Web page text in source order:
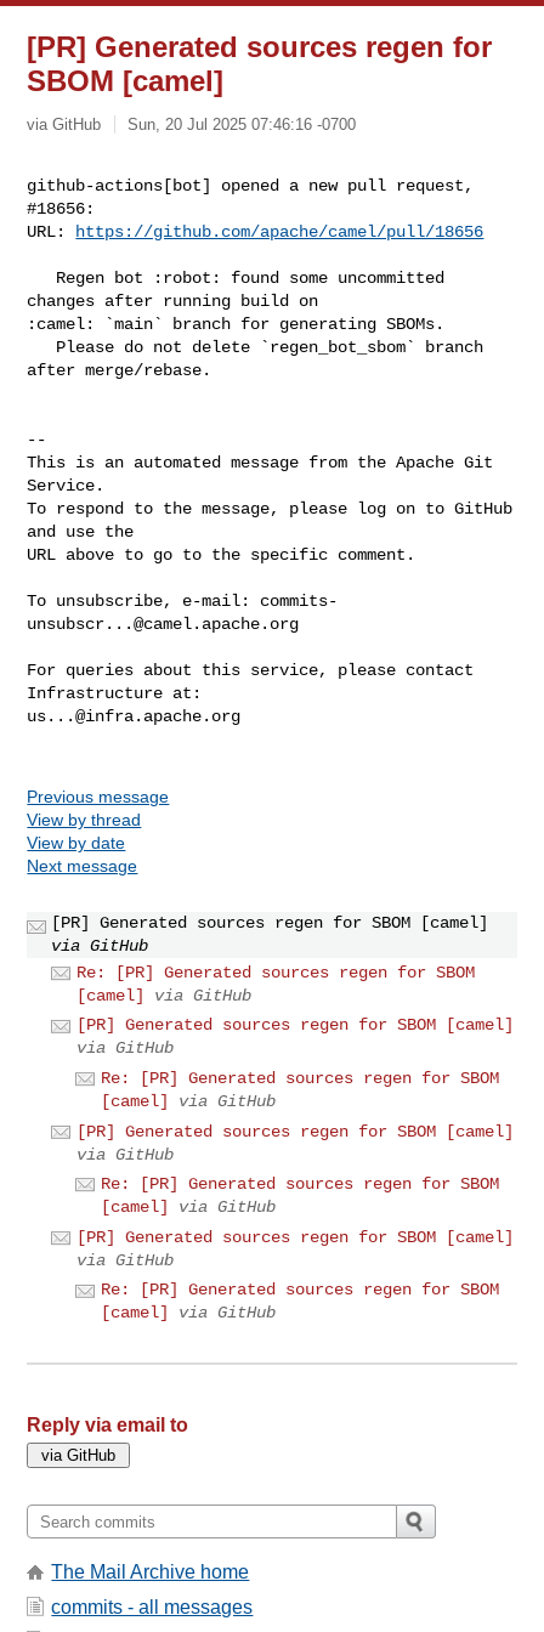
[PR] Generated sources regen for
SBOM [camel]
via GitHub Sun, 20 Jul 2025 07:46:16 -0700
github-actions[bot] opened a new pull request,
#18656:
URL:
https://github.com/apache/camel/pull/18656
changes after running build on
:camel: `main` branch for generating SBOMs.
after merge/rebase.
--
This is an automated message from the Apache Git
Service.
To respond to the message, please log on to GitHub
and use the
URL above to go to the specific comment.
To unsubscribe, e-mail: commits-
unsubscr...@camel.apache.org
For queries about this service, please contact
us...@infra.apache.org
Previous message
View by thread
View by date
Next message
[PR] Generated sources regen for SBOM [camel]
via GitHub
Re: [PR] Generated sources regen for SBOM
[camel]
via GitHub
[PR] Generated sources regen for SBOM [camel]
via GitHub
Re: [PR] Generated sources regen for SBOM
[camel]
via GitHub
[PR] Generated sources regen for SBOM [camel]
via GitHub
Re: [PR] Generated sources regen for SBOM
[camel]
via GitHub
[PR] Generated sources regen for SBOM [camel]
via GitHub
Re: [PR] Generated sources regen for SBOM
[camel]
via GitHub
Reply via email to
The Mail Archive home
commits - all messages